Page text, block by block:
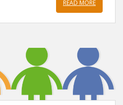
READ MORE